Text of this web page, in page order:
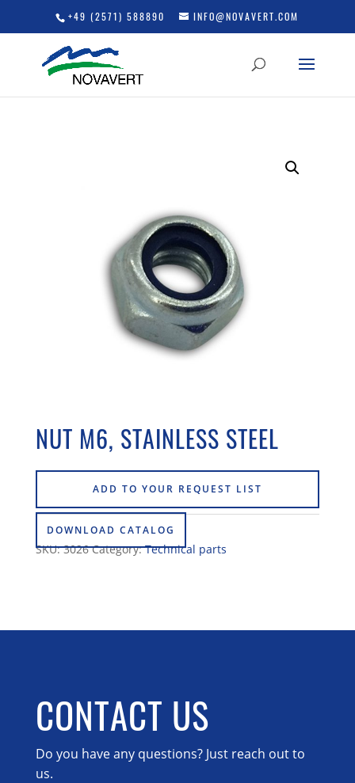
+49 (2571) 588890 INFO@NOVAVERT.COM
NUT M6, STAINLESS STEEL
ADD TO YOUR REQUEST LIST
DOWNLOAD CATALOG
SKU:3026 Category:Technical parts
CONTACT US
Do you have any questions? Just reach out to
us.